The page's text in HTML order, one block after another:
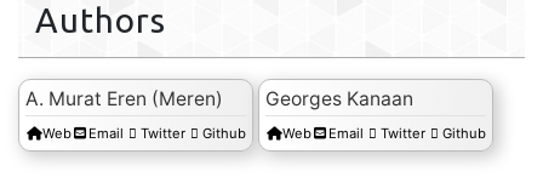
Authors
A. Murat Eren (Meren)
Web Email Twitter Github
Georges Kanaan
Web Email Twitter Github